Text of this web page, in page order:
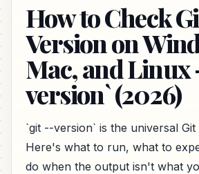
How to Check
Version on
Mac, and
version` (2026)
`git --version` is the universal
Here's what to run, what to
do when the output isn't what